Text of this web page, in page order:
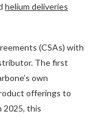
helium deliveries
(CSAs) with
The first
own
offerings to
2025, this